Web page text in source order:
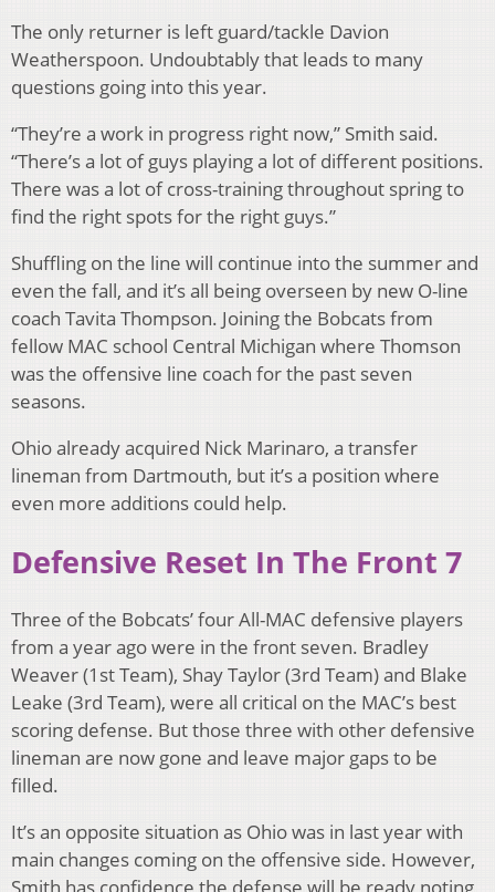
The only returner is left guard/tackle Davion
Weatherspoon. Undoubtably that leads to many
questions going into this year.
“They’re a work in progress right now,” Smith said.
“There’s a lot of guys playing a lot of different positions.
There was a lot of cross-training throughout spring to
find the right spots for the right guys.”
Shuffling on the line will continue into the summer and
even the fall, and it’s all being overseen by new O-line
coach Tavita Thompson. Joining the Bobcats from
fellow MAC school Central Michigan where Thomson
was the offensive line coach for the past seven
seasons.
Ohio already acquired Nick Marinaro, a transfer
lineman from Dartmouth, but it’s a position where
even more additions could help.
Defensive Reset In The Front 7
Three of the Bobcats’ four All-MAC defensive players
from a year ago were in the front seven. Bradley
Weaver (1st Team), Shay Taylor (3rd Team) and Blake
Leake (3rd Team), were all critical on the MAC’s best
scoring defense. But those three with other defensive
lineman are now gone and leave major gaps to be
filled.
It’s an opposite situation as Ohio was in last year with
main changes coming on the offensive side. However,